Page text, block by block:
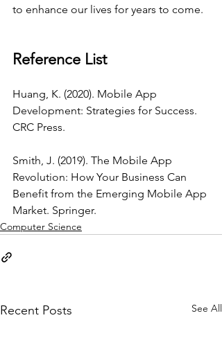
to enhance our lives for years to come.
Reference List
Huang, K. (2020). Mobile App
Development: Strategies for Success.
CRC Press.
Smith, J. (2019). The Mobile App
Revolution: How Your Business Can
Benefit from the Emerging Mobile App
Market. Springer.
Computer Science
Recent Posts See All